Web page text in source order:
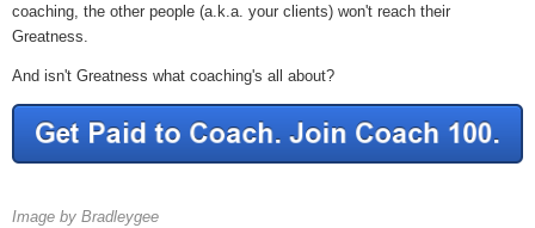
coaching, the other people (a.k.a. your clients) won't reach their
Greatness.
And isn't Greatness what coaching's all about?
Image by Bradleygee